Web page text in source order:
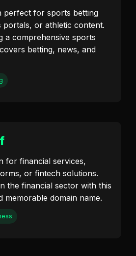
perfect for sports betting
portals, or athletic content.
a comprehensive sports
betting, news, and
for financial services,
or fintech solutions.
the financial sector with this
memorable domain name.